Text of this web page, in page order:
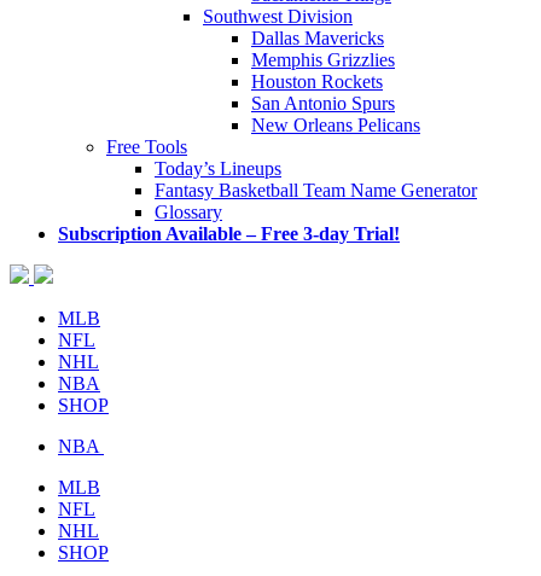
Southwest Division
Dallas Mavericks
Memphis Grizzlies
Houston Rockets
San Antonio Spurs
New Orleans Pelicans
Free Tools
Today’s Lineups
Fantasy Basketball Team Name Generator
Glossary
Subscription Available – Free 3-day Trial!
MLB
NFL
NHL
NBA
SHOP
NBA
MLB
NFL
NHL
SHOP